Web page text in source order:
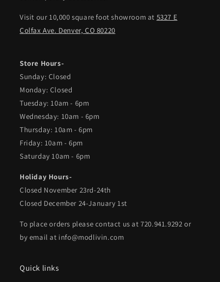
Visit our 10,000 square foot showroom at 5327 E
Colfax Ave. Denver, CO 80220
Store Hours-
Sunday: Closed
Monday: Closed
Tuesday: 10am - 6pm
Wednesday: 10am - 6pm
Thursday: 10am - 6pm
Friday: 10am - 6pm
Saturday 10am - 6pm
Holiday Hours-
Closed November 23rd-24th
Closed December 24-January 1st
To place orders please contact us at 720.941.9292 or
by email at info@modlivin.com
Quick links